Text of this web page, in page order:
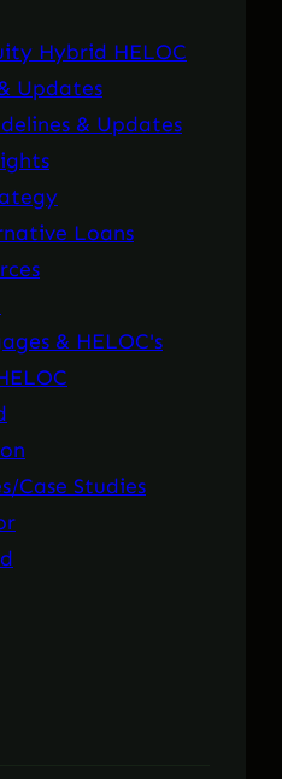
Hybrid HELOC
Updates
& Updates
Loans
& HELOC's
Case Studies